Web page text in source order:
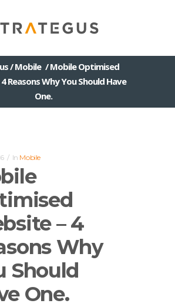
/Mobile /Mobile Optimised
Reasons Why You Should Have
One.
In Mobile
– 4
Why
Should
One.